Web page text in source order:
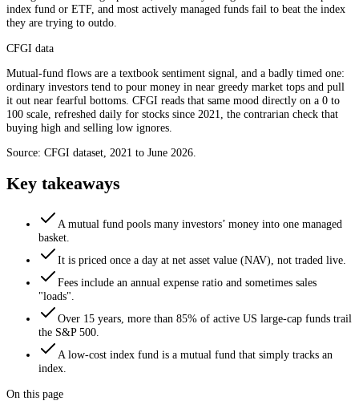
index fund or ETF, and most actively managed funds fail to beat the index
they are trying to outdo.
CFGI data
Mutual-fund flows are a textbook sentiment signal, and a badly timed one:
ordinary investors tend to pour money in near greedy market tops and pull
it out near fearful bottoms. CFGI reads that same mood directly on a 0 to
100 scale, refreshed daily for stocks since 2021, the contrarian check that
buying high and selling low ignores.
Source: CFGI dataset, 2021 to June 2026.
Key takeaways
A mutual fund pools many investors’ money into one managed
basket.
It is priced once a day at net asset value (NAV), not traded live.
Fees include an annual expense ratio and sometimes sales
"loads".
Over 15 years, more than 85% of active US large-cap funds trail
the S&P 500.
A low-cost index fund is a mutual fund that simply tracks an
index.
On this page